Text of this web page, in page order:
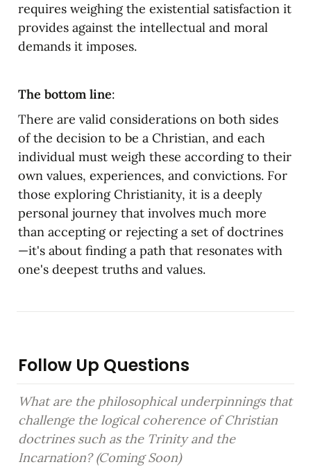
requires weighing the existential satisfaction it
provides against the intellectual and moral
demands it imposes.
The bottom line:
There are valid considerations on both sides
of the decision to be a Christian, and each
individual must weigh these according to their
own values, experiences, and convictions. For
those exploring Christianity, it is a deeply
personal journey that involves much more
than accepting or rejecting a set of doctrines
—it's about finding a path that resonates with
one's deepest truths and values.
Follow Up Questions
What are the philosophical underpinnings that
challenge the logical coherence of Christian
doctrines such as the Trinity and the
Incarnation? (Coming Soon)